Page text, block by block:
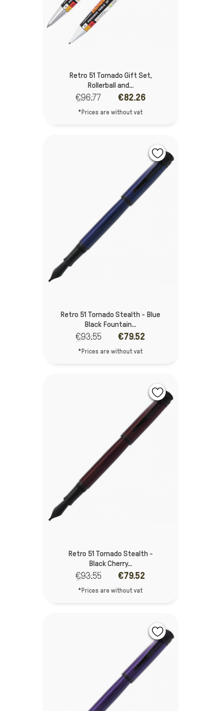
Retro 51 Tornado Gift Set,
Rollerball and...
€96.77 €82.26
*Prices are without vat
Retro 51 Tornado Stealth - Blue
Black Fountain...
€93.55 €79.52
*Prices are without vat
Retro 51 Tornado Stealth -
Black Cherry...
€93.55 €79.52
*Prices are without vat